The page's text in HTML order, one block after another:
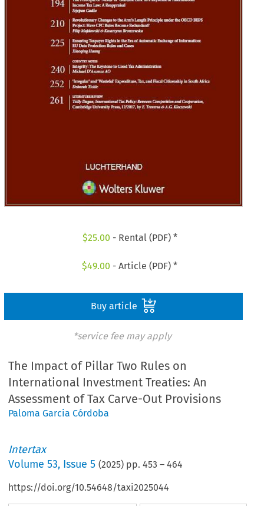
$25.00 - Rental (PDF) *
$49.00 - Article (PDF) *
Buy article
*service fee may apply
The Impact of Pillar Two Rules on
International Investment Treaties: An
Assessment of Tax Carve-Out Provisions
Paloma Garcia Córdoba
Intertax
Volume53, Issue 5 (2025) pp.453 –464
https://doi.org/10.54648/taxi2025044